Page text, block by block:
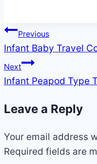
Post
navigation
Previous
Infant Baby Travel
Next
Infant Peapod Type
Leave a Reply
Your email address
Required fields are